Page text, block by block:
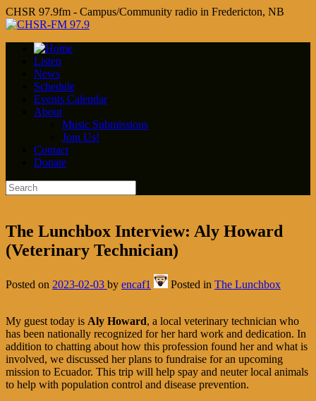
CHSR 97.9fm - Campus/Community radio in Fredericton, NB
Listen
News
Schedule
Events Calendar
About
Music Submissions
Join Us!
Contact
Donate
The Lunchbox Interview: Aly Howard
(Veterinary Technician)
Posted on 2023-02-03 by encaf1 Posted in The Lunchbox
My guest today is Aly Howard, a local veterinary technician who
has been nationally recognized for her hard work and dedication. In
addition to chatting about how this profession found her and what is
involved, we discussed her plans to fundraise for an upcoming
mission to Ecuador. This trip will help spay and neuter local animals
to help with population control and disease prevention.